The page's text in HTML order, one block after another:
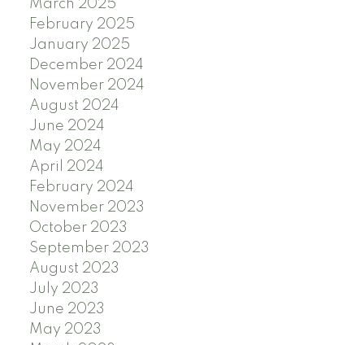
March 2025
February 2025
January 2025
December 2024
November 2024
August 2024
June 2024
May 2024
April 2024
February 2024
November 2023
October 2023
September 2023
August 2023
July 2023
June 2023
May 2023